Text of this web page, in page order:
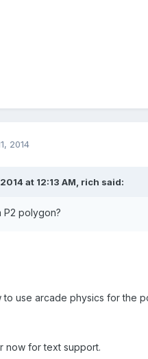
2014
at 12:13 AM, rich said:
P2 polygon?
to use arcade physics for the
now for text support.